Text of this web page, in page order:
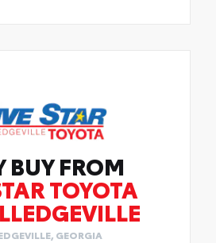
BUY FROM
TOYOTA
GEORGIA